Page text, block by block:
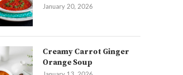
January 20, 2026
Creamy Carrot Ginger
Orange Soup